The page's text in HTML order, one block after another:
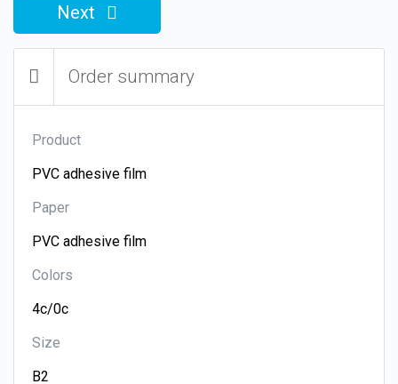
Next
Order summary
Product
Paper
Colors
Size